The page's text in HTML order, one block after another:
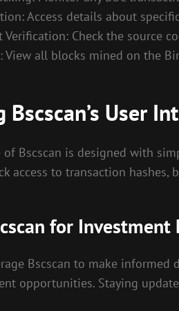
Access details about
Verification: Check the source
View all blocks mined on the
User
Bscscan is designed with
access to transaction hashes,
for Investment
Bscscan to make
opportunities. Staying